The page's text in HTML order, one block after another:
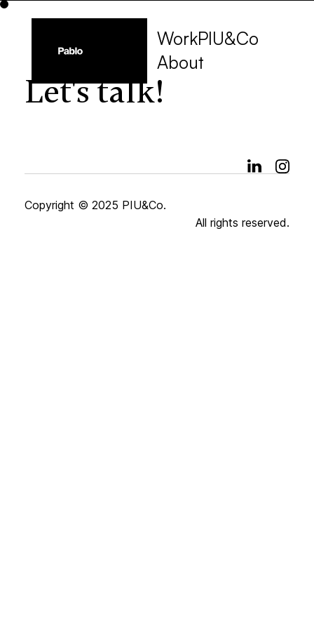
WorkPIU&Co
About
Let's talk!
Copyright © 2025 PIU&Co.
All rights reserved.